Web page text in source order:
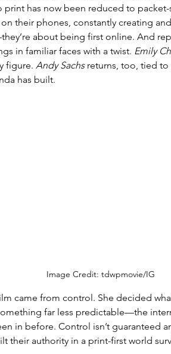
has now been reduced to
on their phones, constantly creating
about being first online. And
in familiar faces with a twist. Emily
figure. Andy Sachs returns, too, tied to
has built.
Image Credit: tdwpmovie/IG
came from control. She decided
far less predictable—the
in before. Control isn’t guaranteed
their authority in a print-first world